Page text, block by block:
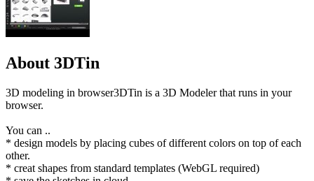
About 3DTin
3D modeling in browser3DTin is a 3D Modeler that runs in your
browser.
You can ..
* design models by placing cubes of different colors on top of each
other.
* creat shapes from standard templates (WebGL required)